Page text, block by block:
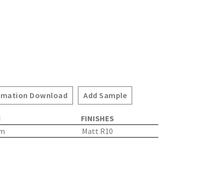
Download Add Sample
FINISHES
Matt R10